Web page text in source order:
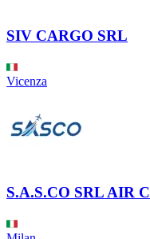
SIV CARGO SRL
Vicenza
S.A.S.CO SRL AIR